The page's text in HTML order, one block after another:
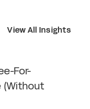
View All Insights
For-
(Without